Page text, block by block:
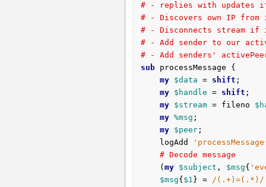
# - replies with updates
# - Discovers own IP
# - Disconnects stream
# - Add sender to our
# - Add senders'
sub processMessage {
my
$data = shift ;
my
$handle = shift ;
my
$stream = fileno
my %msg ;
my
$peer;
	logAdd
# Decode message
	(
my $subject , $msg{
$msg{ $1 } = /(.+)=(.*)/